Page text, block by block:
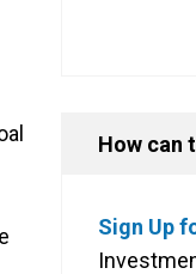
How can
Sign Up